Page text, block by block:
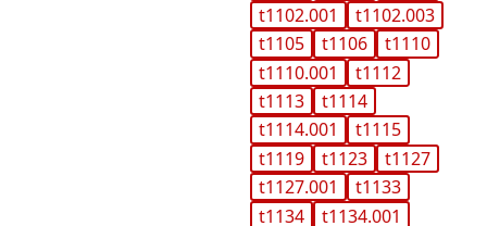
t1102.001
t1102.003
t1105
t1106
t1110
t1110.001
t1112
t1113
t1114
t1114.001
t1115
t1119
t1123
t1127
t1127.001
t1133
t1134
t1134.001